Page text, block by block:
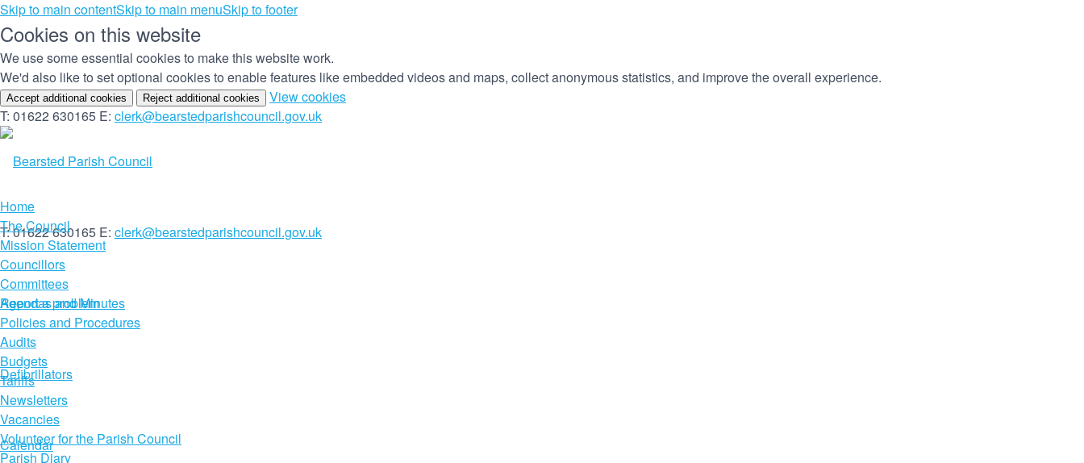
Skip to main contentSkip to main menuSkip to footer
Cookies on this website
We use some essential cookies to make this website work.
We'd also like to set optional cookies to enable features like embedded videos and maps, collect anonymous statistics, and improve the overall experience.
Accept additional cookies Reject additional cookies View cookies(change
T: 01622 630165 E: clerk@bearstedparishcouncil.gov.uk
T: 01622 630165 E: clerk@bearstedparishcouncil.gov.uk
Report a problem
Defibrillators
Calendar
Home
The Council
Mission Statement
Councillors
Committees
Agendas and Minutes
Policies and Procedures
Audits
Budgets
Tariffs
Newsletters
Vacancies
Volunteer for the Parish Council
Parish Diary